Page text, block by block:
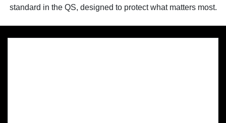
standard in the QS, designed to protect what matters most.